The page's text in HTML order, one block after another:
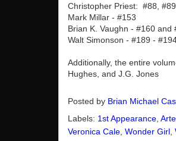
Christopher Priest: #88,
Mark Millar - #153
Brian K. Vaughn - #160 and
Walt Simonson - #189 -
Additionally, the entire
Hughes, and J.G. Jones
Posted by Brian Michael
Labels: 1st Appearance
Veronica Cale Wonder Girl